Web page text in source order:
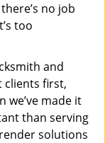
no job
too
and
clients first,
we’ve made it
than serving
solutions